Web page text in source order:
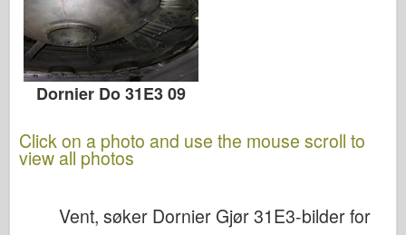
Dornier Do 31E3 09
Click on a photo and use the mouse scroll to
view all photos
Vent, søker Dornier Gjør 31E3-bilder for